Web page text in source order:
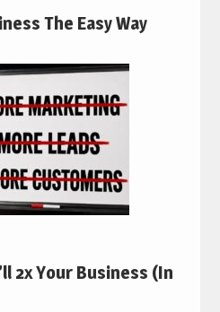
The Easy Way
2x Your Business (In